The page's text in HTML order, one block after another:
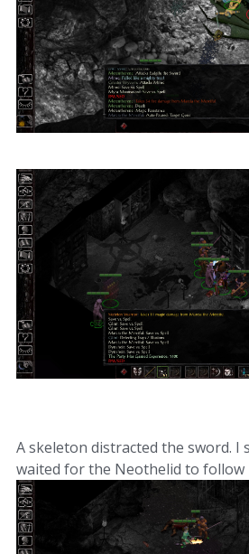
A skeleton distracted the sword. I
waited for the Neothelid to follow